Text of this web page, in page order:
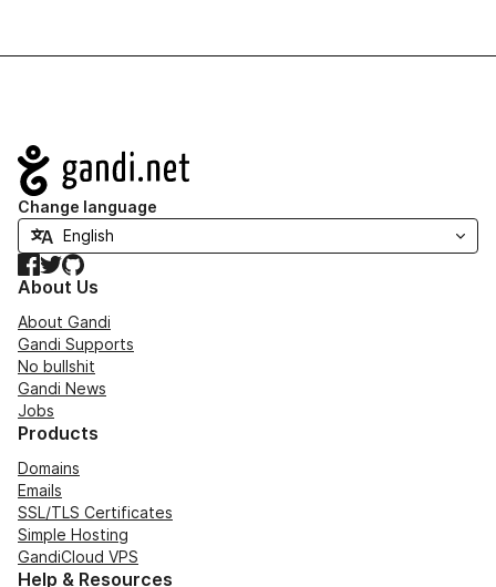
Navigation
Change language
Facebook
TwitterGitHub
About Us
About Gandi
Gandi Supports
No bullshit
Gandi News
Jobs
Products
Domains
Emails
SSL/TLS Certificates
Simple Hosting
GandiCloud VPS
Help & Resources